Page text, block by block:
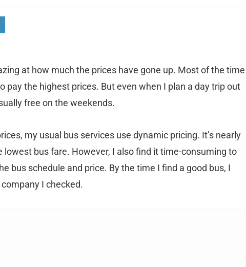
at how much the prices have gone up. Most of the time
pay the highest prices. But even when I plan a day trip out
free on the weekends.
my usual bus services use dynamic pricing. It’s nearly
bus fare. However, I also find it time-consuming to
bus schedule and price. By the time I find a good bus, I
I checked.